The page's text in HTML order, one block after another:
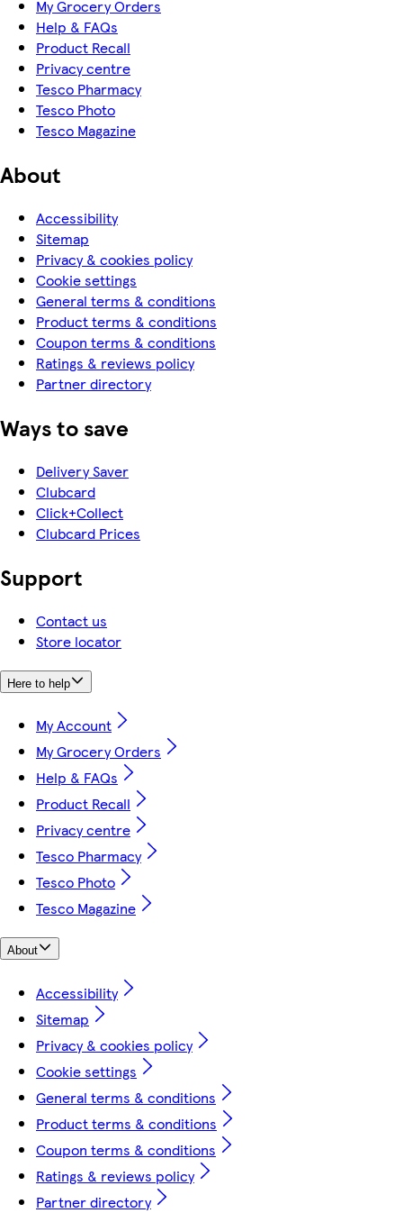
My Grocery Orders
Help & FAQs
Product Recall
Privacy centre
Tesco Pharmacy
Tesco Photo
Tesco Magazine
About
Accessibility
Sitemap
Privacy & cookies policy
Cookie settings
General terms & conditions
Product terms & conditions
Coupon terms & conditions
Ratings & reviews policy
Partner directory
Ways to save
Delivery Saver
Clubcard
Click+Collect
Clubcard Prices
Support
Contact us
Store locator
Here to help
My Account
My Grocery Orders
Help & FAQs
Product Recall
Privacy centre
Tesco Pharmacy
Tesco Photo
Tesco Magazine
About
Accessibility
Sitemap
Privacy & cookies policy
Cookie settings
General terms & conditions
Product terms & conditions
Coupon terms & conditions
Ratings & reviews policy
Partner directory